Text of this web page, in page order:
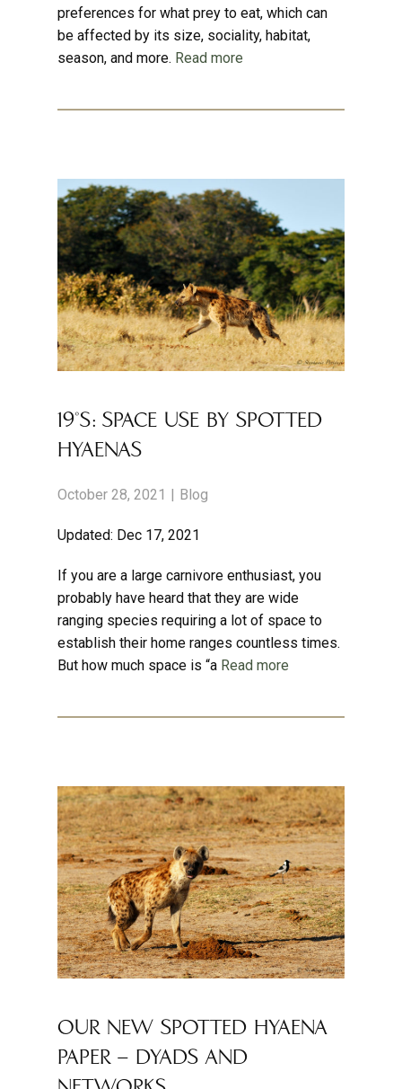
preferences for what prey to eat, which can
be affected by its size, sociality, habitat,
season, and more. Read more
19°S: SPACE USE BY SPOTTED
HYAENAS
October 28, 2021 Blog
Updated: Dec 17, 2021
If you are a large carnivore enthusiast, you
probably have heard that they are wide
ranging species requiring a lot of space to
establish their home ranges countless times.
But how much space is “a Read more
OUR NEW SPOTTED HYAENA
PAPER – DYADS AND